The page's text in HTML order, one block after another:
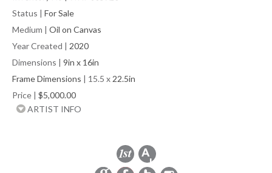
Status | For Sale
Medium | Oil on Canvas
Year Created | 2020
Dimensions | 9in x 16in
Frame Dimensions | 15.5 x 22.5in
Price | $5,000.00
ARTIST INFO